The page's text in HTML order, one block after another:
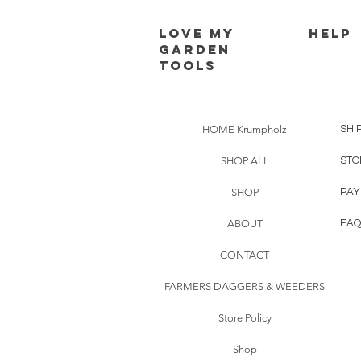
Love my
Garden
Tools
HELP
HOME Krumpholz
SHOP ALL
SHOP
ABOUT
CONTACT
FARMERS DAGGERS & WEEDERS
Store Policy
Shop
FAQ